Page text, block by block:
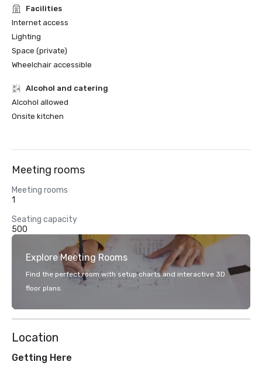
Facilities
Internet access
Lighting
Space (private)
Wheelchair accessible
Alcohol and catering
Alcohol allowed
Onsite kitchen
Meeting rooms
Meeting rooms
1
Seating capacity
500
Explore Meeting Rooms
Find the perfect room with setup charts and interactive 3D
floor plans.
Location
Getting Here